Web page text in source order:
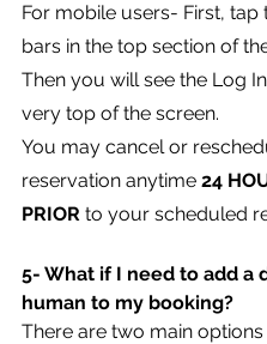
For mobile users- First, tap
bars in the top section of
Then you will see the Log
very top of the screen.
You may cancel or
reservation anytime 24
PRIOR to your scheduled
5- What if I need to add a
human to my booking?
There are two main options